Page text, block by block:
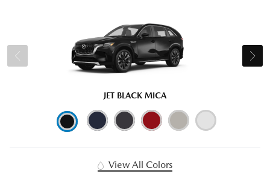
JET BLACK MICA
View All Colors